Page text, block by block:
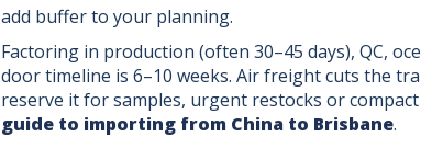
add buffer to your planning.
Factoring in production (often 30–45 days), QC,
door timeline is 6–10 weeks. Air freight cuts the
reserve it for samples, urgent restocks or
guide to importing from China to Brisbane.